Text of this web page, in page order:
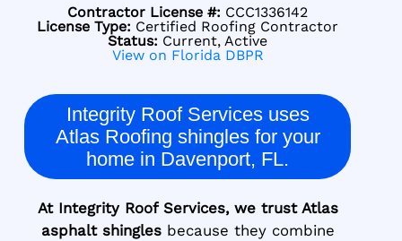
Contractor License #: CCC1336142
License Type: Certified Roofing Contractor
Status: Current, Active
View on Florida DBPR
Integrity Roof Services uses
Atlas Roofing shingles for your
home in Davenport, FL.
At Integrity Roof Services, we trust Atlas
asphalt shinglesbecause they combine